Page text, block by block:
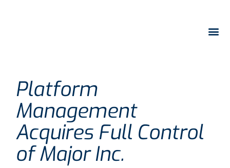
Platform
Management
Acquires Full Control
of Major Inc.